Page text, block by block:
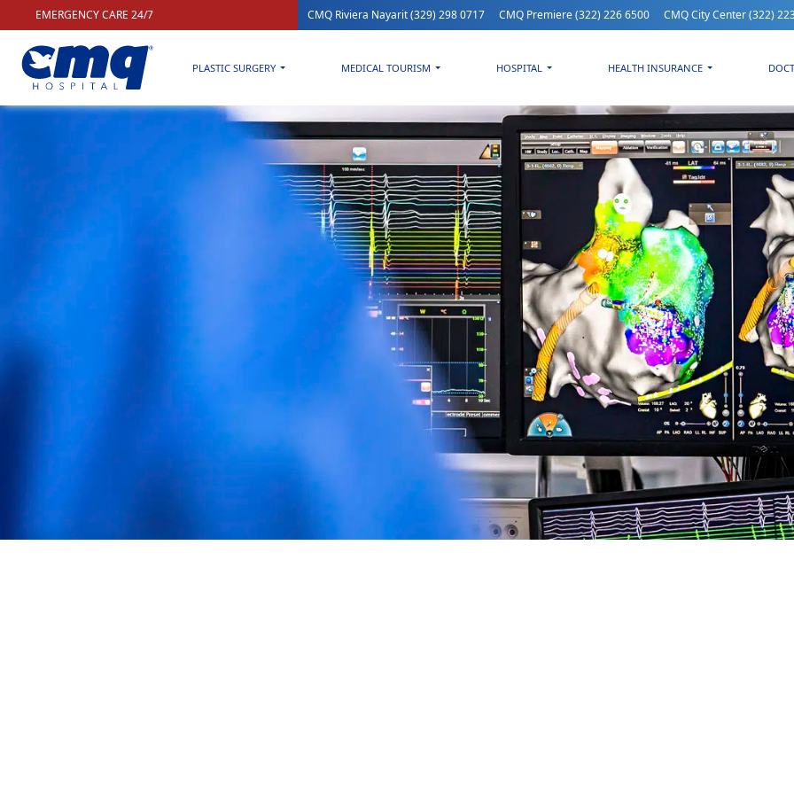
EMERGENCY CARE 24/7 CMQ Riviera Nayarit(329) 298 0717 CMQ Premiere(322) 226 6500 CMQ City Center(322)
PLASTIC SURGERY MEDICAL TOURISM HOSPITAL HEALTH INSURANCE
Health & Wellness blog for a better quality of life Everything About Heart Arrhythmias: Symptoms and Treatment at